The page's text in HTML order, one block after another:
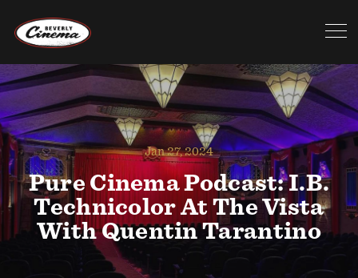
Jan 27, 2024
Pure Cinema Podcast: I.B.
Technicolor At The Vista
With Quentin Tarantino